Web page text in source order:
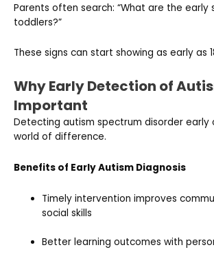
Parents often search: “What are the early
toddlers?”
These signs can start showing as early as
Why Early Detection of
Important
Detecting autism spectrum disorder early
world of difference.
Benefits of Early Autism Diagnosis
Timely intervention improves
social skills
Better learning outcomes with